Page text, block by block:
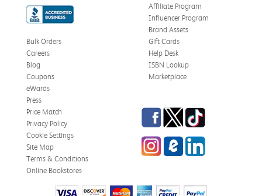
Affiliate Program
Influencer Program
Brand Assets
Bulk Orders
Careers
Blog
Coupons
eWards
Gift Cards
Help Desk
ISBN Lookup
Marketplace
Press
Price Match
Privacy Policy
Cookie Settings
Site Map
Terms & Conditions
Online Bookstores
Facebook
TwitterTikTok
InstagrameCampus
Blog
LinkedIn